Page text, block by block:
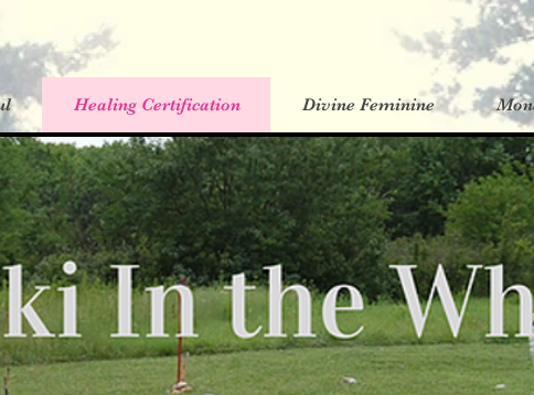
Healing Certification Divine Feminine